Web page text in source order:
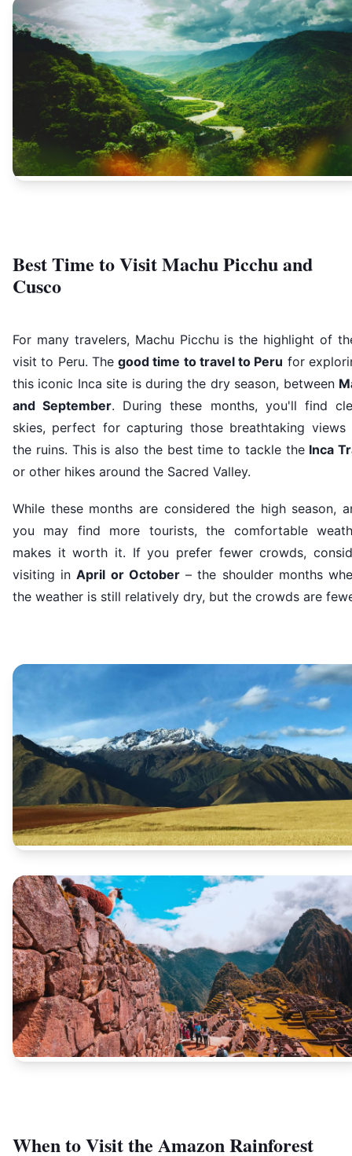
Best Time to Visit Machu Picchu and
Cusco
For many travelers, Machu Picchu is the highlight of
visit to Peru. Thegood time to travel to Peru for
this iconic Inca site is during the dry season, between
and September. During these months, you'll find
skies, perfect for capturing those breathtaking views
the ruins. This is also the best time to tackle the Inca
or other hikes around the Sacred Valley.
While these months are considered the high season,
you may find more tourists, the comfortable
makes it worth it. If you prefer fewer crowds,
visiting inApril or October– the shoulder months
the weather is still relatively dry, but the crowds are
When to Visit the Amazon Rainforest